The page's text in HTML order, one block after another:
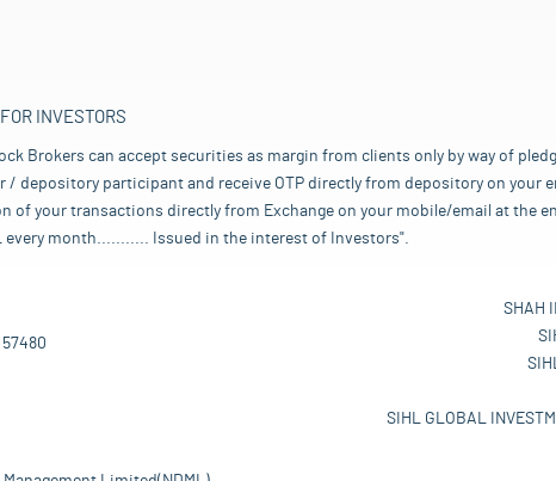
INVESTORS
Brokers can accept securities as margin from clients only by way of
depository participant and receive OTP directly from depository on your
of your transactions directly from Exchange on your mobile/email at the
month........... Issued in the interest of Investors".
SHAH
SIHL GLOBAL